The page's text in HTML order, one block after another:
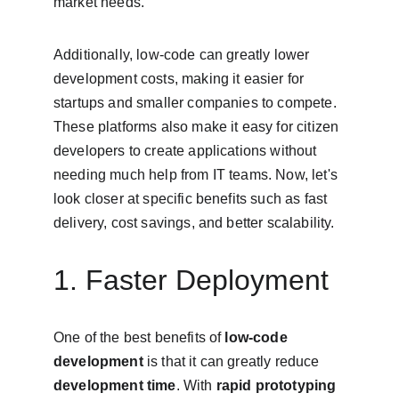
Additionally, low-code can greatly lower
development costs, making it easier for
startups and smaller companies to compete.
These platforms also make it easy for citizen
developers to create applications without
needing much help from IT teams. Now, let's
look closer at specific benefits such as fast
delivery, cost savings, and better scalability.
1. Faster Deployment
One of the best benefits of low-code
development is that it can greatly reduce
development time. With rapid prototyping